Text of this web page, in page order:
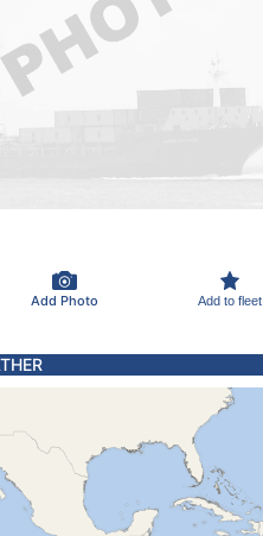
Add Photo Add to fleet